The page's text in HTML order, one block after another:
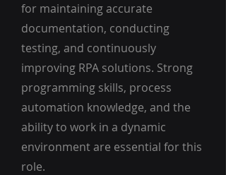
for maintaining accurate
documentation, conducting
testing, and continuously
improving RPA solutions. Strong
programming skills, process
automation knowledge, and the
ability to work in a dynamic
environment are essential for this
role.